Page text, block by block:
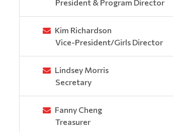
President & Program Director
Kim Richardson
Vice-President/Girls Director
Lindsey Morris
Secretary
Fanny Cheng
Treasurer